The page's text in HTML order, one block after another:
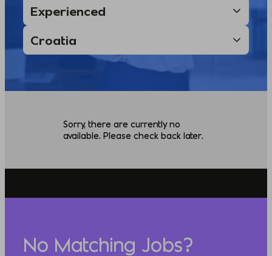
Sorry, there are currently no
available. Please check back later.
No Matching Jobs?